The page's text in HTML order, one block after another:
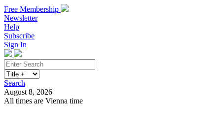
Free Membership
Newsletter
Help
Subscribe
Sign In
Search
August 8, 2026
All times are Vienna time